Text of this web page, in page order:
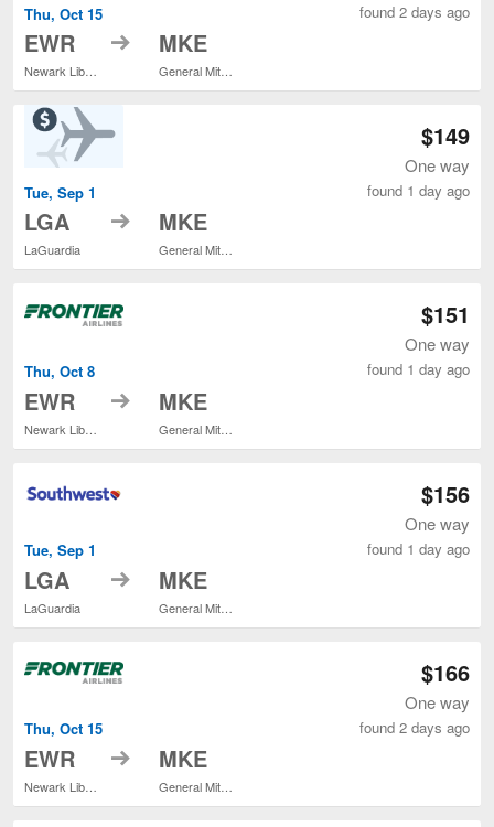
Thu, Oct 15
EWR
Newark Liberty Intl. Airport
to MKE
General Mitchell Intl.
found 2 days ago
Tue, Sep 1
LGA
LaGuardia
to MKE
General Mitchell Intl.
$149
One way
found 1 day ago
Thu, Oct 8
EWR to MKE
$151
One way
found 1 day ago
Tue, Sep 1
LGA
LaGuardia
to MKE
$156
One way
found 1 day ago
Thu, Oct 15
EWR to MKE
$166
One way
found 2 days ago